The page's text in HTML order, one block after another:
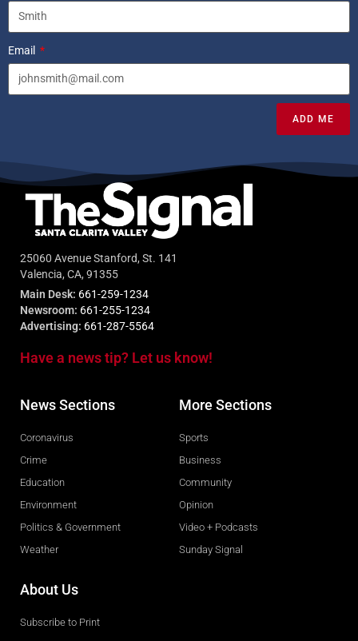
Email
ADD ME
25060 Avenue Stanford, St. 141
Valencia, CA, 91355
Main Desk: 661-259-1234
Newsroom: 661-255-1234
Advertising: 661-287-5564
Have a news tip? Let us know!
News Sections
Coronavirus
Crime
Education
Environment
Politics & Government
Weather
More Sections
Sports
Business
Community
Opinion
Video + Podcasts
Sunday Signal
About Us
Subscribe to Print